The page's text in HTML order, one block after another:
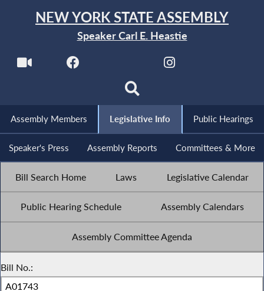
NEW YORK STATE ASSEMBLY
Speaker Carl E. Heastie
Assembly Members Legislative Info Public Hearings
Speaker's Press Assembly Reports Committees & More
Bill Search Home Laws Legislative Calendar
Public Hearing Schedule Assembly Calendars
Assembly Committee Agenda
Bill No.: